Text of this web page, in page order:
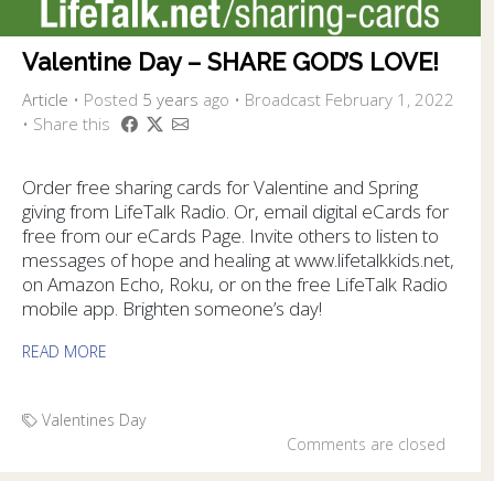
Valentine Day – SHARE GOD’S LOVE!
Article • Posted 5 years ago • Broadcast February 1, 2022
• Share this
Order free sharing cards for Valentine and Spring
giving from LifeTalk Radio. Or, email digital eCards for
free from our eCards Page. Invite others to listen to
messages of hope and healing at www.lifetalkkids.net,
on Amazon Echo, Roku, or on the free LifeTalk Radio
mobile app. Brighten someone’s day!
READ MORE
Valentines Day
Comments are closed